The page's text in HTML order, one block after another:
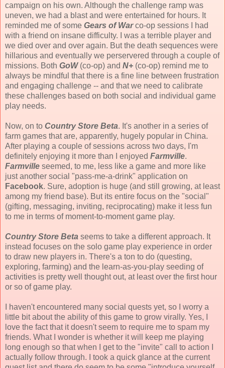
campaign on his own. Although the challenge ramp was
uneven, we had a blast and were entertained for hours. It
reminded me of some Gears of Warco-op sessions I had
with a friend on insane difficulty. I was a terrible player and
we died over and over again. But the death sequences were
hillarious and eventually we perservered through a couple of
missions. Both GoW(co-op) and N+ (co-op) remind me to
always be mindful that there is a fine line between frustration
and engaging challenge -- and that we need to calibrate
these challenges based on both social and individual game
play needs.
Now, on to Country Store Beta. It's another in a series of
farm games that are, apparently, hugely popular in China.
After playing a couple of sessions across two days, I'm
definitely enjoying it more than I enjoyed Farmville.
Farmville seemed, to me, less like a game and more like
just another social "pass-me-a-drink" application on
Facebook. Sure, adoption is huge (and still growing, at least
among my friend base). But its entire focus on the "social"
(gifting, messaging, inviting, reciprocating) make it less fun
to me in terms of moment-to-moment game play.
Country Store Beta seems to take a different approach. It
instead focuses on the solo game play experience in order
to draw new players in. There's a ton to do (questing,
exploring, farming) and the learn-as-you-play seeding of
activities is pretty well thought out, at least over the first hour
or so of game play.
I haven't encountered many social quests yet, so I worry a
little bit about the ability of this game to grow virally. Yes, I
love the fact that it doesn't seem to require me to spam my
friends. What I wonder is whether it will keep me playing
long enough so that when I get to the "invite" call to action I
actually follow through. I took a quick glance at the current